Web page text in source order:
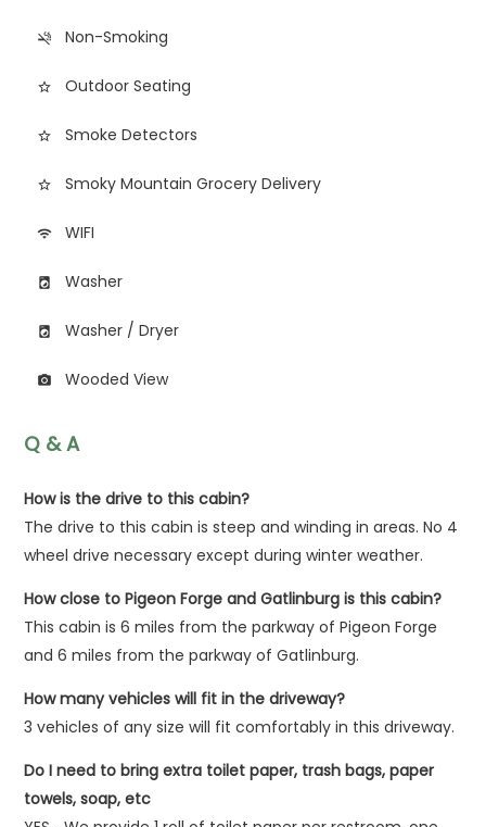
smoke_free Non-Smoking
star_border Outdoor Seating
star_border Smoke Detectors
star_border Smoky Mountain Grocery Delivery
wifi WIFI
local_laundry_service Washer
local_laundry_service Washer / Dryer
photo_camera Wooded View
Q & A
How is the drive to this cabin?
The drive to this cabin is steep and winding in areas. No 4
wheel drive necessary except during winter weather.
How close to Pigeon Forge and Gatlinburg is this cabin?
This cabin is 6 miles from the parkway of Pigeon Forge
and 6 miles from the parkway of Gatlinburg.
How many vehicles will fit in the driveway?
3 vehicles of any size will fit comfortably in this driveway.
Do I need to bring extra toilet paper, trash bags, paper
towels, soap, etc